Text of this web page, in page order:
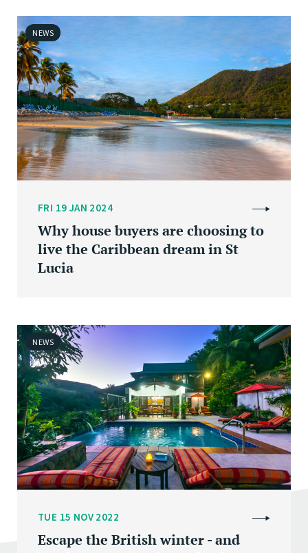
NEWS
FRI 19 JAN 2024
Why house buyers are choosing to
live the Caribbean dream in St
Lucia
NEWS
TUE 15 NOV 2022
Escape the British winter - and